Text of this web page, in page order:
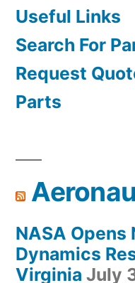
Useful Links
Search For
Request
Parts
NASA Opens
Dynamics
Virginia July